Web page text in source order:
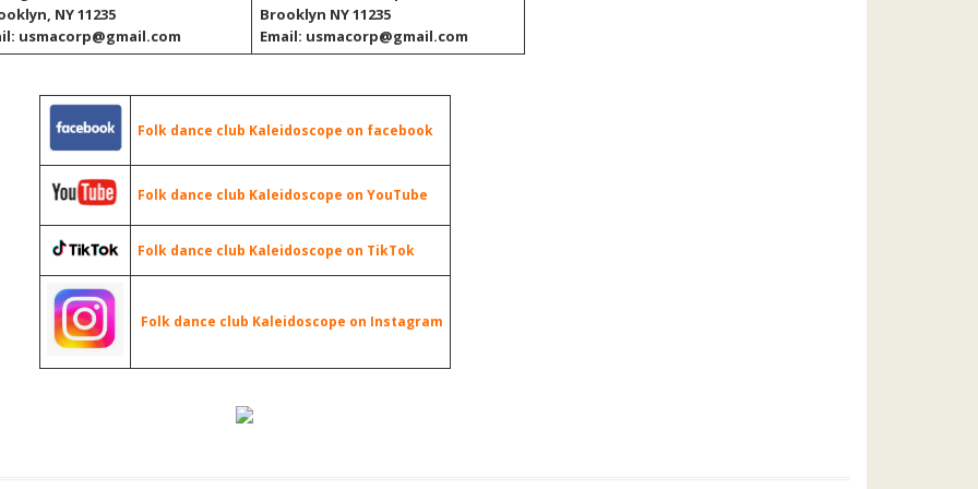
NY 11235
usmacorp@gmail.com
Brooklyn NY 11235
Email: usmacorp@gmail.com
Folk dance club Kaleidoscope on facebook
Folk dance club Kaleidoscope on YouTube
Folk dance club Kaleidoscope on TikTok
Folk dance club Kaleidoscope on Instagram